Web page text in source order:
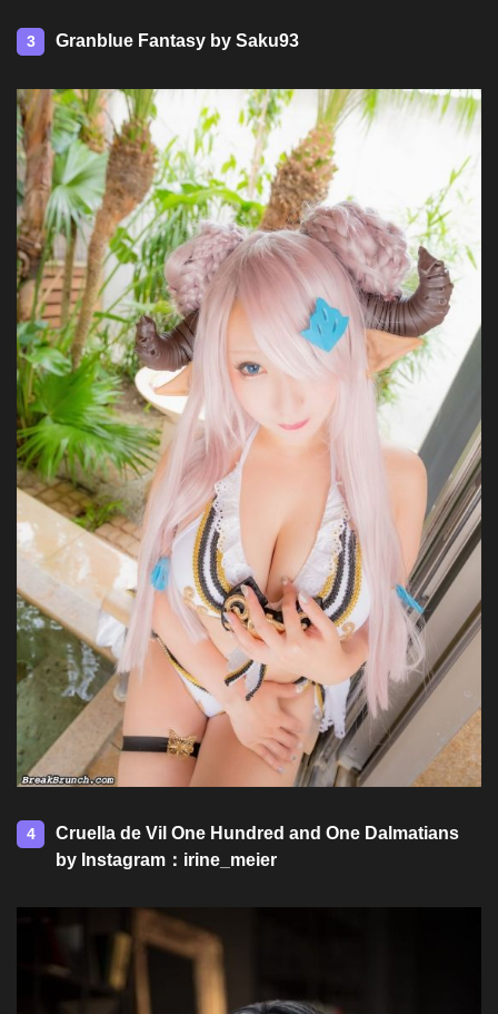
3 Granblue Fantasy by Saku93
4
Cruella de Vil One Hundred and One Dalmatians
by Instagram：irine_meier